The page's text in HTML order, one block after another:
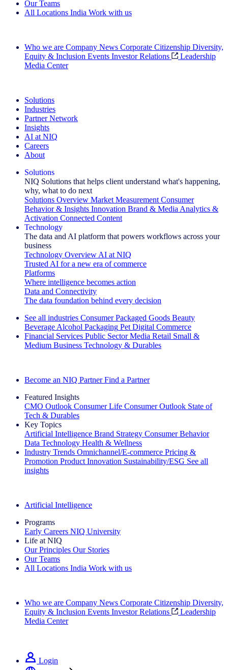
Our Teams
All Locations India Work with us
Who we are Company News Corporate Citizenship Diversity,
Equity & Inclusion Events Investor Relations
Leadership
Media Center
Solutions
Industries
Partner Network
Insights
AI at NIQ
Careers
About
Solutions
NIQ Solutions that helps client understand what's happening,
why, what to do next
Solutions Overview Market Measurement Consumer
Behavior & Insights Innovation Brand & Media Analytics &
Activation Connected Content
Technology
The data and AI platform that powers workflows across your
business
Technology Overview AI at NIQ
Trusted AI for a new era of commerce
Platforms
Where intelligence becomes action
Data and Connectivity
The data foundation behind every decision
See all industries Consumer Packaged Goods Beauty
Beverage Alcohol Packaging Pet Digital Commerce
Financial Services Public Sector Media Retail Small &
Medium Business Technology & Durables
Become an NIQ Partner Find a Partner
Featured Insights
CMO Outlook Consumer Life Consumer Outlook State of
Tech & Durables
Key Topics
Artificial Intelligence Brand Strategy Consumer Behavior
Data Technology Health & Wellness
Industry Trends Omnichannel/E-commerce Pricing &
Promotion Product Innovation Sustainability/ESG See all
insights
Artificial Intelligence
Programs
Early Careers NIQ University
Life at NIQ
Our Principles Our Stories
Our Teams
All Locations India Work with us
Who we are Company News Corporate Citizenship Diversity,
Equity & Inclusion Events Investor Relations
Leadership
Media Center
Login